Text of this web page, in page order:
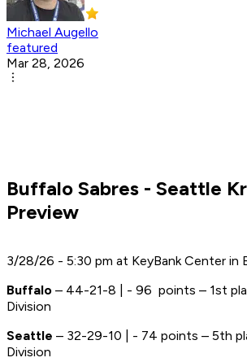
Michael Augello
featured
Mar 28, 2026
Buffalo Sabres - Seattle
Preview
3/28/26 - 5:30 pm at KeyBank Center in
Buffalo – 44-21-8 | - 96 points – 1st
Division
Seattle – 32-29-10 | - 74 points – 5th
Division